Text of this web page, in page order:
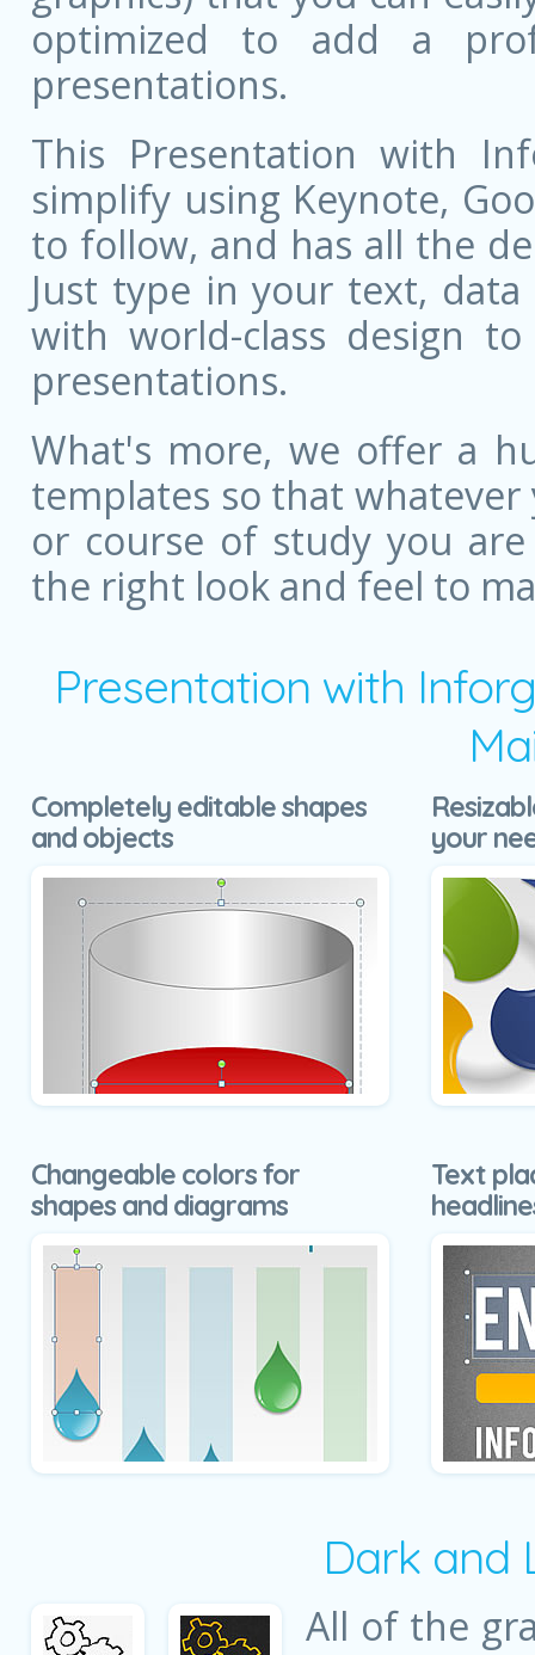
optimized to add a
presentations.
This Presentation with
simplify using Keynote,
to follow, and has all the
Just type in your text,
with world-class design to
presentations.
What's more, we offer a
templates so that
or course of study you
the right look and feel to
Presentation with
Completely editable shapes
and objects
your
Changeable colors for
shapes and diagrams
Text
Dark and
All of the